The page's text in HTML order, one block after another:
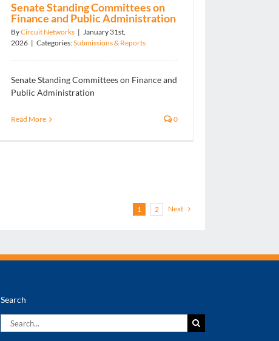
Senate Standing Committees on
Finance and Public Administration
ByCircuit Networks | January 31st,
2026 | Categories:Submissions & Reports
Senate Standing Committees on Finance and
Public Administration
Read More 0
1 2 Next
Search
Search
for: